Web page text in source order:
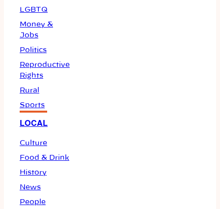
LGBTQ
Money &
Jobs
Politics
Reproductive
Rights
Rural
Sports
LOCAL
Culture
Food & Drink
History
News
People